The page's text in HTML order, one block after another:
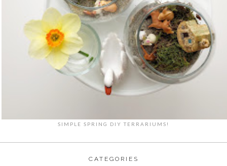
SIMPLE SPRING DIY TERRARIUMS!
CATEGORIES